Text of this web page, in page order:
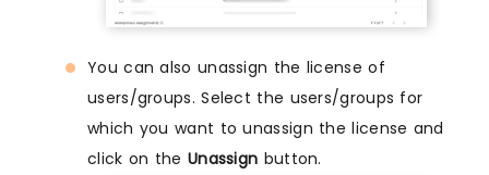
You can also unassign the license of
users/groups. Select the users/groups for
which you want to unassign the license and
click on the Unassign button.